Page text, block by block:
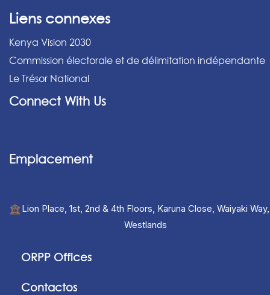
Liens connexes
Kenya Vision 2030
Commission électorale et de délimitation indépendante
Le Trésor National
Connect With Us
Emplacement
Lion Place, 1st, 2nd & 4th Floors, Karuna Close, Waiyaki Way,
Westlands
ORPP Offices
Contactos